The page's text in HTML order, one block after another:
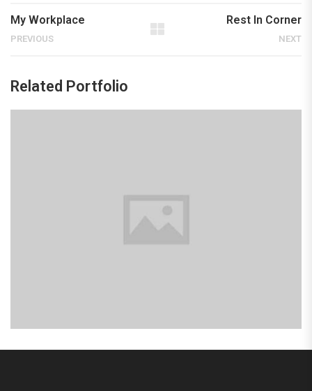
My Workplace
PREVIOUS
Rest In Corner
NEXT
Related Portfolio